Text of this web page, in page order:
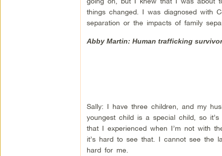
things changed. I was diagnosed with
separation or the impacts of family
Abby Martin: Human trafficking
Sally: I have three children, and my
youngest child is a special child, so
that I experienced when I’m not with
it’s hard to see that. I cannot see the
hard for me.